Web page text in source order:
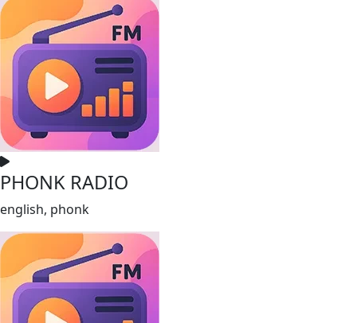
PHONK RADIO
english, phonk